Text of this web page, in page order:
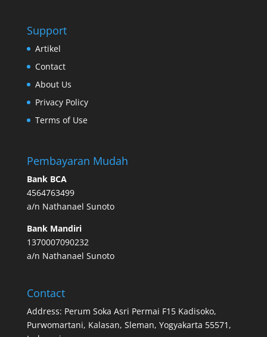
Support
Artikel
Contact
About Us
Privacy Policy
Terms of Use
Pembayaran Mudah
Bank BCA
4564763499
a/n Nathanael Sunoto
Bank Mandiri
1370007090232
a/n Nathanael Sunoto
Contact
Address: Perum Soka Asri Permai F15 Kadisoko,
Purwomartani, Kalasan, Sleman, Yogyakarta 55571,